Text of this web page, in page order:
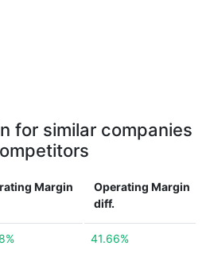
for similar companies
Margin
Operating Margin
diff.
41.66%